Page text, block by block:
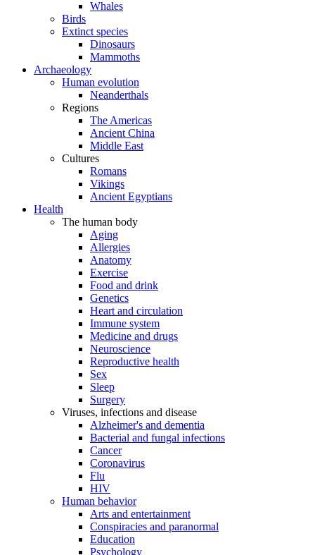
Whales
Birds
Extinct species
Dinosaurs
Mammoths
Archaeology
Human evolution
Neanderthals
Regions
The Americas
Ancient China
Middle East
Cultures
Romans
Vikings
Ancient Egyptians
Health
The human body
Aging
Allergies
Anatomy
Exercise
Food and drink
Genetics
Heart and circulation
Immune system
Medicine and drugs
Neuroscience
Reproductive health
Sex
Sleep
Surgery
Viruses, infections and disease
Alzheimer's and dementia
Bacterial and fungal infections
Cancer
Coronavirus
Flu
HIV
Human behavior
Arts and entertainment
Conspiracies and paranormal
Education
Psychology